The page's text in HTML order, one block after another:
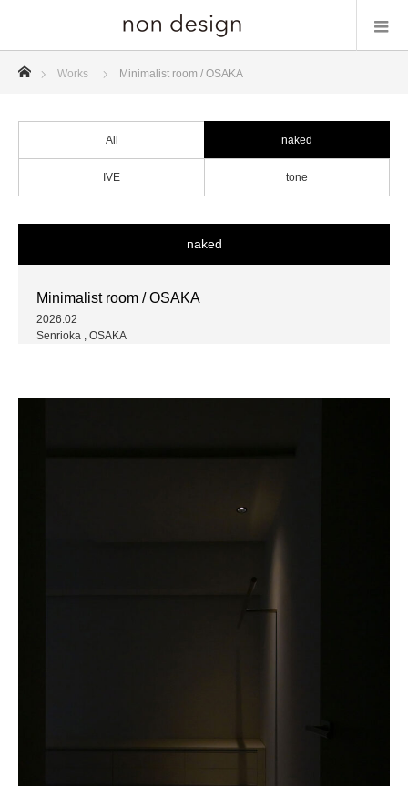
ホーム
Works Minimalist room / OSAKA
All naked
IVE tone
naked
Minimalist room / OSAKA
2026.02
Senrioka , OSAKA